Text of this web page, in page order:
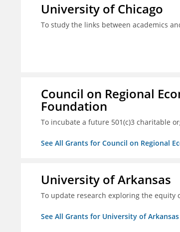
University of Chicago
To study the links between academics
Council on Regional
Foundation
To incubate a future 501(c)3 charitable
See All Grants for Council on Regional
University of Arkansas
To update research exploring the equity
See All Grants for University of Arkansas